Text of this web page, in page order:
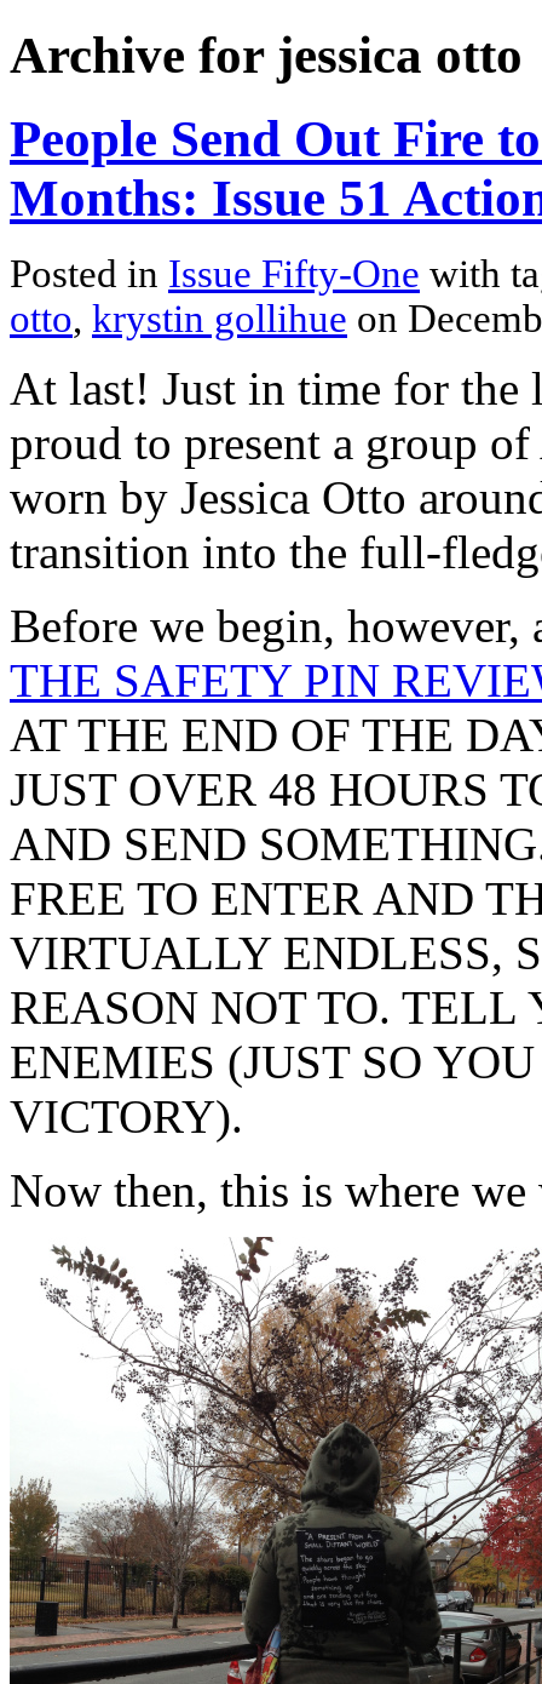
Archive for jessica otto
People Send Out Fire
Months: Issue 51
Posted in Issue Fifty-One with
otto, krystin gollihue on
At last! Just in time for the
proud to present a group
worn by Jessica Otto
transition into the full-
Before we begin,
THE SAFETY PIN
AT THE END OF THE
JUST OVER 48 HOURS
AND SEND
FREE TO ENTER AND
VIRTUALLY ENDLESS,
REASON NOT TO. TELL
ENEMIES (JUST SO
VICTORY).
Now then, this is where we